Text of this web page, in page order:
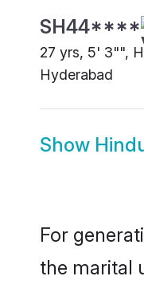
SH44****
27 yrs, 5' 3"",
Hyderabad
Show
For
the marital